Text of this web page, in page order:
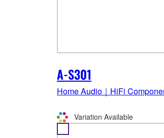
A-S301
Home Audio｜HiFi
Variation Available